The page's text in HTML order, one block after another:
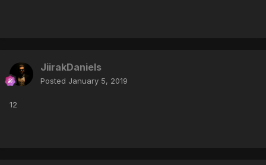
JiirakDaniels
Posted January 5, 2019
12